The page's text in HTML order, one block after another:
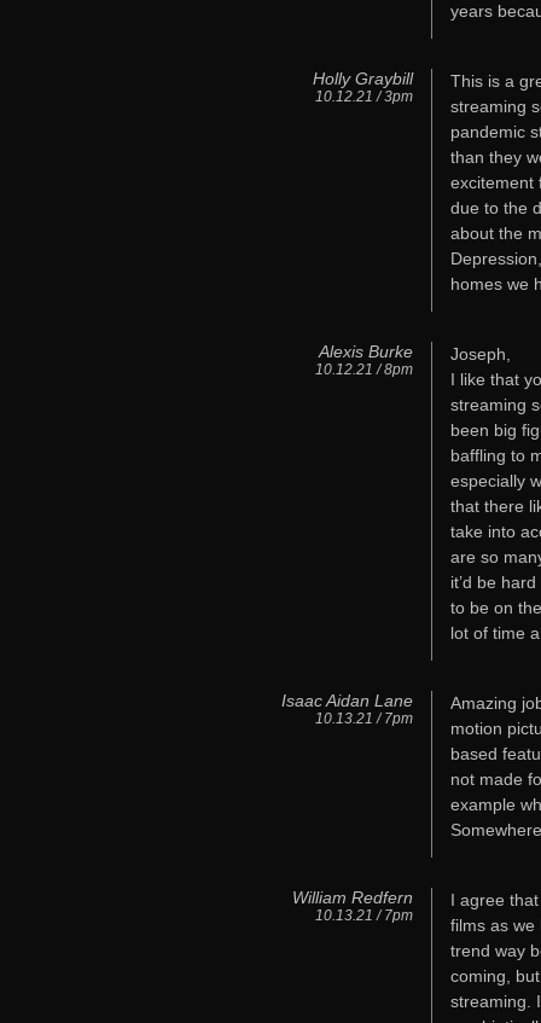
years
Holly Graybill
10.12.21 / 3pm
This is a
streaming
pandemic
than they
excitement
due to the
about the
homes we
Alexis Burke
10.12.21 / 8pm
Joseph,
I like that
streaming
been big
baffling to
especially
that there
take into
are so
it’d be
to be on
lot of time
Isaac Aidan Lane
10.13.21 / 7pm
Amazing
motion
based
not made
example
William Redfern
10.13.21 / 7pm
I agree
films as we
trend way
coming,
streaming.